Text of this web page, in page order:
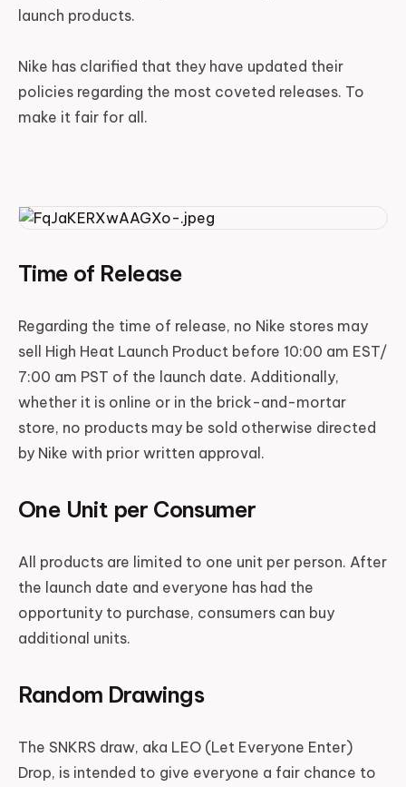
launch products.
Nike has clarified that they have updated their
policies regarding the most coveted releases. To
make it fair for all.
Time of Release
Regarding the time of release, no Nike stores may
sell High Heat Launch Product before 10:00 am EST/
7:00 am PST of the launch date. Additionally,
whether it is online or in the brick-and-mortar
store, no products may be sold otherwise directed
by Nike with prior written approval.
One Unit per Consumer
All products are limited to one unit per person. After
the launch date and everyone has had the
opportunity to purchase, consumers can buy
additional units.
Random Drawings
The SNKRS draw, aka LEO (Let Everyone Enter)
Drop, is intended to give everyone a fair chance to